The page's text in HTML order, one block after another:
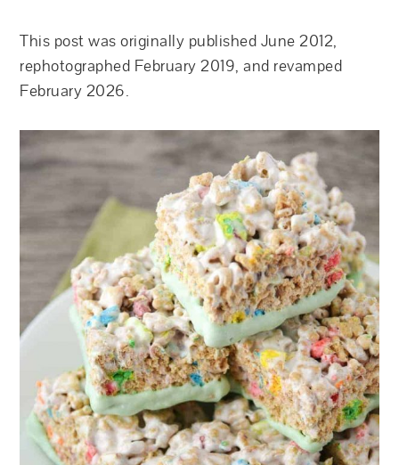
This post was originally published June 2012,
rephotographed February 2019, and revamped
February 2026.